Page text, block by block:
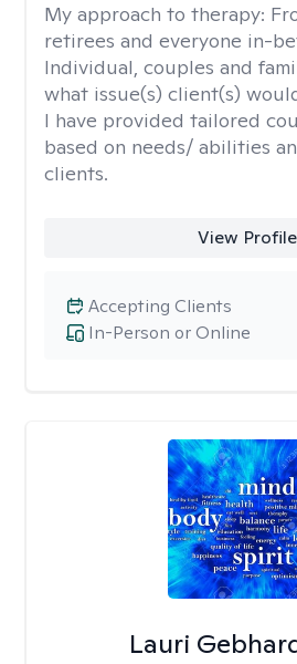
My approach to therapy:
retirees and everyone in-
Individual, couples and
what issue(s) client(s)
I have provided tailored
based on needs/ abilities
clients.
View Profile
In-Person or Online
Accepting Clients
Lauri